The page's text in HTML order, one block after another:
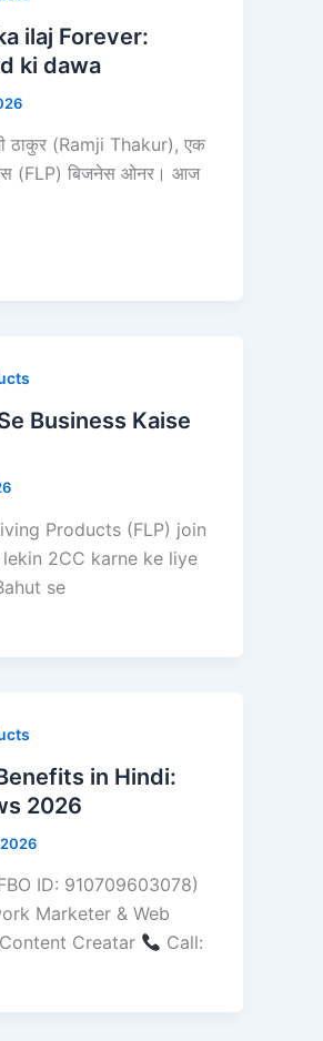
ilaj Forever:
ki dawa
ठाकुर (Ramji Thakur), एक
(FLP) बिजनेस ओनर। आज
Business Kaise
Products (FLP) join
2CC karne ke liye
se
in Hindi:
2026
ID: 910709603078)
Marketer & Web
Creatar
Call: